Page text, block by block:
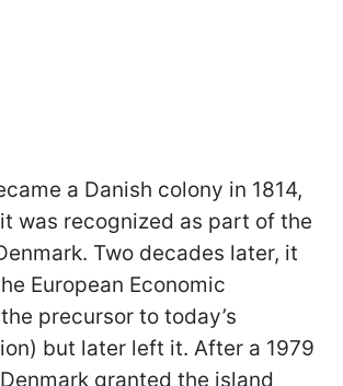
a Danish colony in 1814,
was recognized as part of the
Two decades later, it
European Economic
precursor to today’s
but later left it. After a 1979
granted the island